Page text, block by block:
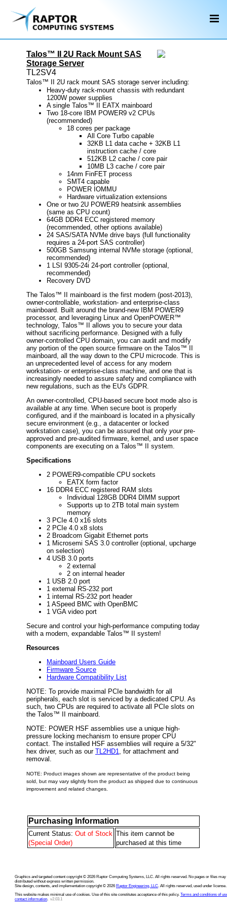
Talos™ II 2U Rack Mount SAS
Storage Server
TL2SV4
Talos™ II 2U rack mount SAS storage server including:
Heavy-duty rack-mount chassis with redundant
1200W power supplies
A single Talos™ II EATX mainboard
Two 18-core IBM POWER9 v2 CPUs
(recommended)
18 cores per package
All Core Turbo capable
32KB L1 data cache + 32KB L1
instruction cache / core
512KB L2 cache / core pair
10MB L3 cache / core pair
14nm FinFET process
SMT4 capable
POWER IOMMU
Hardware virtualization extensions
One or two 2U POWER9 heatsink assemblies
(same as CPU count)
64GB DDR4 ECC registered memory
(recommended, other options available)
24 SAS/SATA NVMe drive bays (full functionality
requires a 24-port SAS controller)
500GB Samsung internal NVMe storage (optional,
recommended)
1 LSI 9305-24i 24-port controller (optional,
recommended)
Recovery DVD
The Talos™ II mainboard is the first modern (post-2013),
owner-controllable, workstation- and enterprise-class
mainboard. Built around the brand-new IBM POWER9
processor, and leveraging Linux and OpenPOWER™
technology, Talos™ II allows you to secure your data
without sacrificing performance. Designed with a fully
owner-controlled CPU domain, you can audit and modify
any portion of the open source firmware on the Talos™ II
mainboard, all the way down to the CPU microcode. This is
an unprecedented level of access for any modern
workstation- or enterprise-class machine, and one that is
increasingly needed to assure safety and compliance with
new regulations, such as the EU's GDPR.
An owner-controlled, CPU-based secure boot mode also is
available at any time. When secure boot is properly
configured, and if the mainboard is located in a physically
secure environment (e.g., a datacenter or locked
workstation case), you can be assured that only yourpre-
approved and pre-audited firmware, kernel, and user space
components are executing on a Talos™ II system.
Specifications
2 POWER9-compatible CPU sockets
EATX form factor
16 DDR4 ECC registered RAM slots
Individual 128GB DDR4 DIMM support
Supports up to 2TB total main system
memory
3 PCIe 4.0 x16 slots
2 PCIe 4.0 x8 slots
2 Broadcom Gigabit Ethernet ports
1 Microsemi SAS 3.0 controller (optional, upcharge
on selection)
4 USB 3.0 ports
2 external
2 on internal header
1 USB 2.0 port
1 external RS-232 port
1 internal RS-232 port header
1 ASpeed BMC with OpenBMC
1 VGA video port
Secure and control your high-performance computing today
with a modern, expandable Talos™ II system!
Resources
Mainboard Users Guide
Firmware Source
Hardware Compatibility List
NOTE: To provide maximal PCIe bandwidth for all
peripherals, each slot is serviced by a dedicated CPU. As
such, two CPUs are required to activate all PCIe slots on
the Talos™ II mainboard.
NOTE: POWER HSF assemblies use a unique high-
pressure locking mechanism to ensure proper CPU
contact. The installed HSF assemblies will require a 5/32"
hex driver, such as our TL2HD1, for attachment and
removal.
NOTE: Product images shown are representative of the product being
sold, but may vary slightly from the product as shipped due to continuous
improvement and related changes.
Purchasing Information
Current Status: Out of Stock
(Special Order)
This item cannot be
purchased at this time
Graphics and targeted content copyright © 2026 Raptor Computing Systems, LLC. All rights reserved. No pages or files may
distributed without express written permission.
Site design, contents, and implementation copyright © 2026 Raptor Engineering, LLC. All rights reserved, used under license.
This website makes minimal use of cookies. Use of this site constitutes acceptance of this policy. Terms and conditions of
contact information. v2.03.1